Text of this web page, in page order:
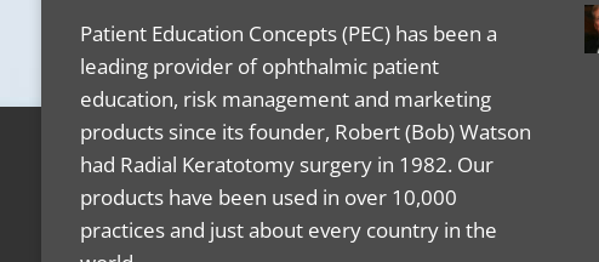
Patient Education Concepts (PEC) has been a
leading provider of ophthalmic patient
education, risk management and marketing
products since its founder, Robert (Bob) Watson
had Radial Keratotomy surgery in 1982. Our
products have been used in over 10,000
practices and just about every country in the